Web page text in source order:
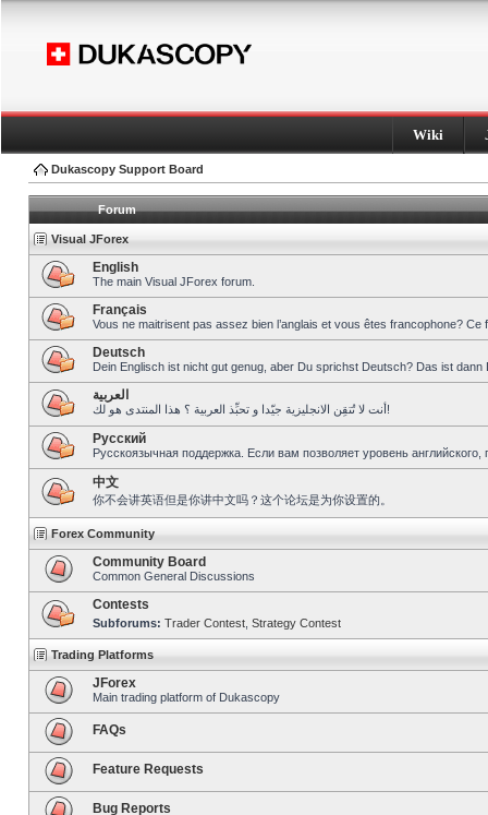
Wiki
Dukascopy Support Board
Forum
Visual JForex
English
The main Visual JForex forum.
Français
Vous ne maitrisent pas assez bien l’anglais et vous êtes francophone?
Deutsch
Dein Englisch ist nicht gut genug, aber Du sprichst Deutsch? Das ist dann
العربية
أنت لا تُتقِن الانجليزية جيّدا و تحبِّذ العربية ؟ هذا المنتدى هو لك!
Pусский
Русскоязычная поддержка. Если вам позволяет уровень
中文
你不会讲英语但是你讲中文吗？这个论坛是为你设置的。
Forex Community
Community Board
Common General Discussions
Contests
Subforums: Trader Contest Strategy Contest
Trading Platforms
JForex
Main trading platform of Dukascopy
FAQs
Feature Requests
Bug Reports